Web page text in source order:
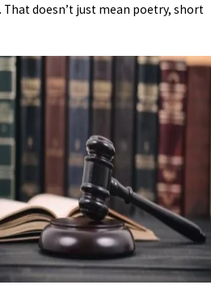
doesn’t just mean poetry, short
FILING:
TO KNOW